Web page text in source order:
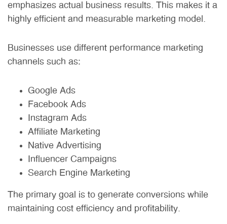
emphasizes actual business results. This makes it a
highly efficient and measurable marketing model.
Businesses use different performance marketing
channels such as:
Google Ads
Facebook Ads
Instagram Ads
Affiliate Marketing
Native Advertising
Influencer Campaigns
Search Engine Marketing
The primary goal is to generate conversions while
maintaining cost efficiency and profitability.